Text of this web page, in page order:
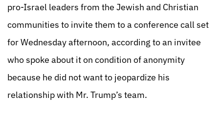
pro-Israel leaders from the Jewish and Christian
communities to invite them to a conference call set
for Wednesday afternoon, according to an invitee
who spoke about it on condition of anonymity
because he did not want to jeopardize his
relationship with Mr. Trump’s team.